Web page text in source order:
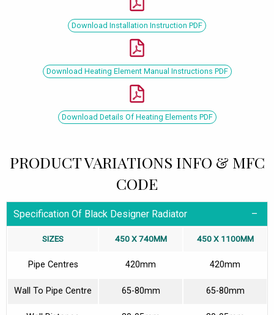
Download Installation Instruction PDF
Download Heating Element Manual Instructions PDF
Download Details Of Heating Elements PDF
PRODUCT VARIATIONS INFO & MFC
CODE
Specification Of Black Designer Radiator
SIZES 450 X 740MM 450 X 1100MM
Pipe Centres 420mm 420mm
Wall To Pipe Centre 65-80mm 65-80mm